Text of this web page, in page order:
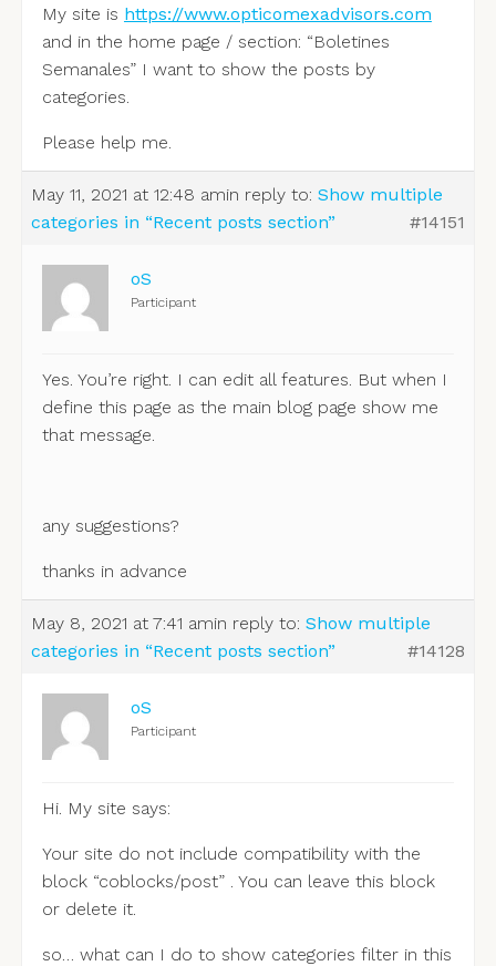
My site is https://www.opticomexadvisors.com
and in the home page / section: “Boletines
Semanales” I want to show the posts by
categories.
Please help me.
May 11, 2021 at 12:48 amin reply to: Show multiple
categories in “Recent posts section”
#14151
oS
Participant
Yes. You’re right. I can edit all features. But when I
define this page as the main blog page show me
that message.
any suggestions?
thanks in advance
May 8, 2021 at 7:41 amin reply to: Show multiple
categories in “Recent posts section”
#14128
oS
Participant
Hi. My site says:
Your site do not include compatibility with the
block “coblocks/post” . You can leave this block
or delete it.
so… what can I do to show categories filter in this